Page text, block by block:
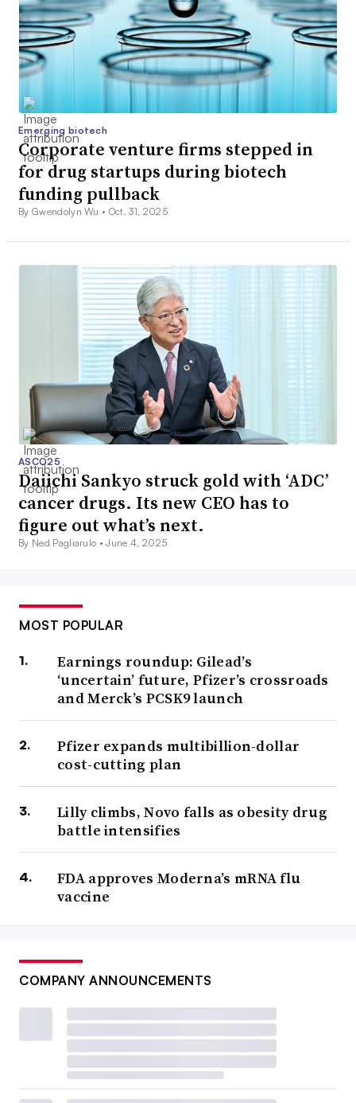
Emerging biotech
Corporate venture firms stepped in
for drug startups during biotech
funding pullback
By Gwendolyn Wu • Oct. 31, 2025
ASCO25
Daiichi Sankyo struck gold with ‘ADC’
cancer drugs. Its new CEO has to
figure out what’s next.
By Ned Pagliarulo •June 4, 2025
MOST POPULAR
Earnings roundup: Gilead’s
‘uncertain’ future, Pfizer’s crossroads
and Merck’s PCSK9 launch
Pfizer expands multibillion-dollar
cost-cutting plan
Lilly climbs, Novo falls as obesity drug
battle intensifies
FDA approves Moderna’s mRNA flu
vaccine
COMPANY ANNOUNCEMENTS